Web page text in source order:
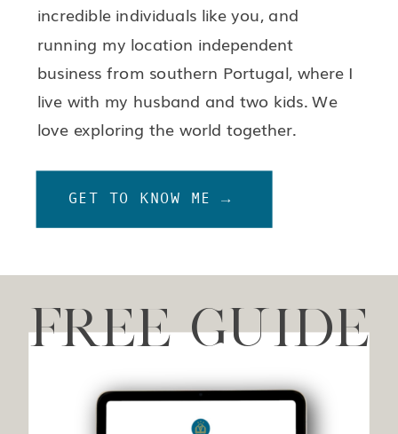
GET TO KNOW ME →
incredible individuals like you, and
running my location independent
business from southern Portugal, where I
live with my husband and two kids. We
love exploring the world together.
FREE GUIDE